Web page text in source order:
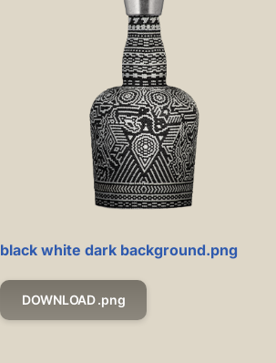
black white dark background.png
DOWNLOAD .png